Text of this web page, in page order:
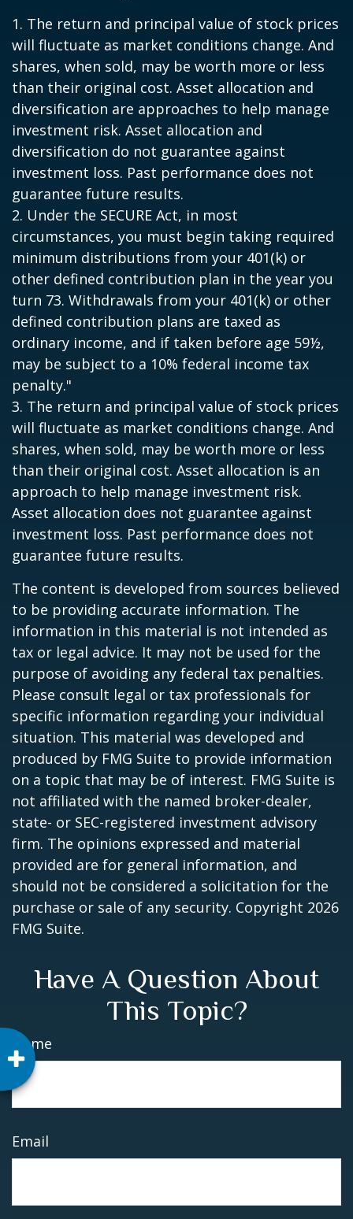
1. The return and principal value of stock prices
will fluctuate as market conditions change. And
shares, when sold, may be worth more or less
than their original cost. Asset allocation and
diversification are approaches to help manage
investment risk. Asset allocation and
diversification do not guarantee against
investment loss. Past performance does not
guarantee future results.
2. Under the SECURE Act, in most
circumstances, you must begin taking required
minimum distributions from your 401(k) or
other defined contribution plan in the year you
turn 73. Withdrawals from your 401(k) or other
defined contribution plans are taxed as
ordinary income, and if taken before age 59½,
may be subject to a 10% federal income tax
penalty."
3. The return and principal value of stock prices
will fluctuate as market conditions change. And
shares, when sold, may be worth more or less
than their original cost. Asset allocation is an
approach to help manage investment risk.
Asset allocation does not guarantee against
investment loss. Past performance does not
guarantee future results.
The content is developed from sources believed
to be providing accurate information. The
information in this material is not intended as
tax or legal advice. It may not be used for the
purpose of avoiding any federal tax penalties.
Please consult legal or tax professionals for
specific information regarding your individual
situation. This material was developed and
produced by FMG Suite to provide information
on a topic that may be of interest. FMG Suite is
not affiliated with the named broker-dealer,
state- or SEC-registered investment advisory
firm. The opinions expressed and material
provided are for general information, and
should not be considered a solicitation for the
purchase or sale of any security. Copyright 2026
FMG Suite.
Have A Question About
This Topic?
Name
Email